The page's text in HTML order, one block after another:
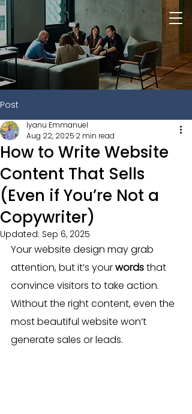
Post
How to Write Website
Content That Sells
(Even if You’re Not a
Copywriter)
Iyanu Emmanuel
Aug 22, 2025 2 min read
Updated: Sep 6, 2025
Your website design may grab
attention, but it’s your words that
convince visitors to take action.
Without the right content, even the
most beautiful website won’t
generate sales or leads.